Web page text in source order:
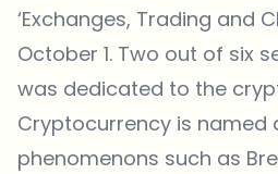
‘Exchanges, Trading and
October 1. Two out of six
was dedicated to the
Cryptocurrency is named
phenomenons such as